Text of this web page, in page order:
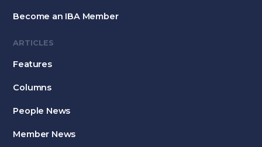
Become an IBA Member
ARTICLES
Features
Columns
People News
Member News